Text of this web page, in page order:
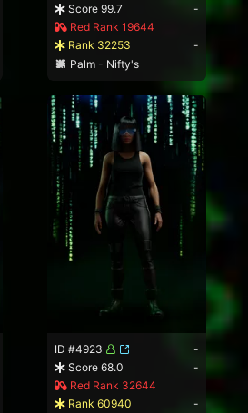
Score 99.7
-
Red Rank 19644
Rank 32253
-
Palm - Nifty's
ID #4923
-
Score 68.0
-
Red Rank 32644
Rank 60940
-